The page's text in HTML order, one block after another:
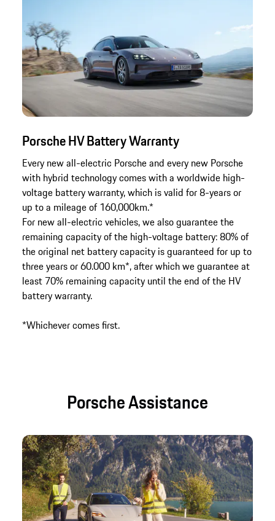
Porsche HV Battery Warranty
Every new all-electric Porsche and every new Porsche
with hybrid technology comes with a worldwide high-
voltage battery warranty, which is valid for 8-years or
up to a mileage of 160,000km.*
For new all-electric vehicles, we also guarantee the
remaining capacity of the high-voltage battery: 80% of
the original net battery capacity is guaranteed for up to
three years or 60.000 km*, after which we guarantee at
least 70% remaining capacity until the end of the HV
battery warranty.
*Whichever comes first.
Porsche Assistance